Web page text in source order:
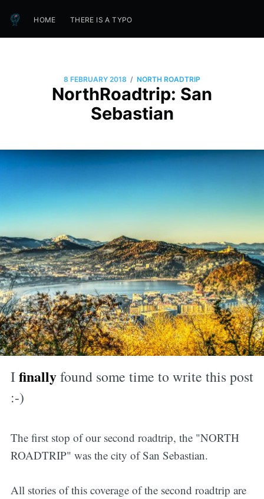
HOME THERE IS A TYPO
8 FEBRUARY 2018 / NORTH ROADTRIP
NorthRoadtrip: San
Sebastian
Ifinallyfound some time to write this post
:-)
The first stop of our second roadtrip, the "NORTH
ROADTRIP" was the city of San Sebastian.
All stories of this coverage of the second roadtrip are